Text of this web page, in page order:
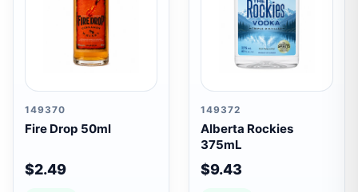
149370
Fire Drop 50ml
$2.49
149372
Alberta Rockies
375mL
$9.43